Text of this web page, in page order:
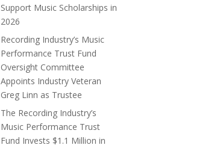
Support Music Scholarships in
2026
Recording Industry’s Music
Performance Trust Fund
Oversight Committee
Appoints Industry Veteran
Greg Linn as Trustee
The Recording Industry’s
Music Performance Trust
Fund Invests $1.1 Million in